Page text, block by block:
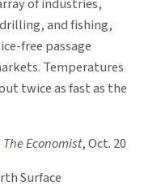
of industries,
and fishing,
free passage
Temperatures
twice as fast as the
The Economist, Oct. 20
Surface